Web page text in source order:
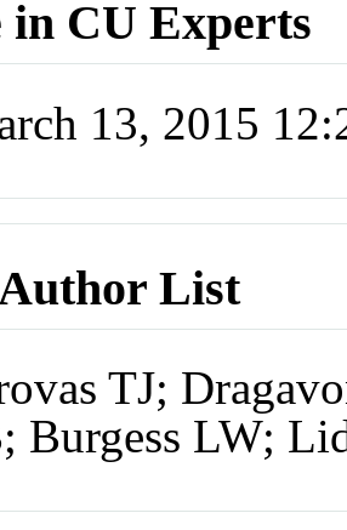
in CU Experts
13, 2015
List
TJ;
Burgess LW;